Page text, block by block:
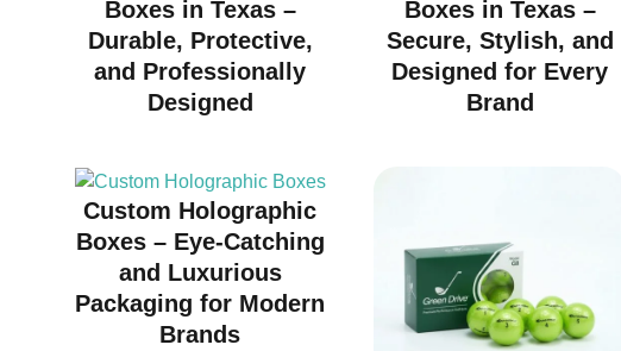
Boxes in Texas –
Durable, Protective,
and Professionally
Designed
Boxes in Texas –
Secure, Stylish, and
Designed for Every
Brand
Custom Holographic
Boxes – Eye-Catching
and Luxurious
Packaging for Modern
Brands